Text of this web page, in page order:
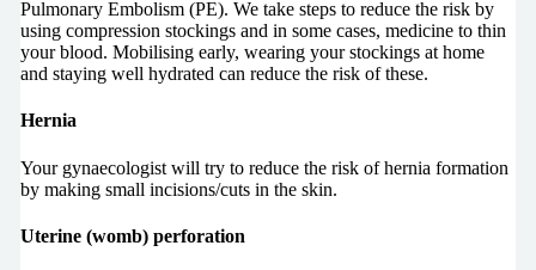
Pulmonary Embolism (PE). We take steps to reduce the risk by
using compression stockings and in some cases, medicine to thin
your blood. Mobilising early, wearing your stockings at home
and staying well hydrated can reduce the risk of these.
Hernia
Your gynaecologist will try to reduce the risk of hernia formation
by making small incisions/cuts in the skin.
Uterine (womb) perforation